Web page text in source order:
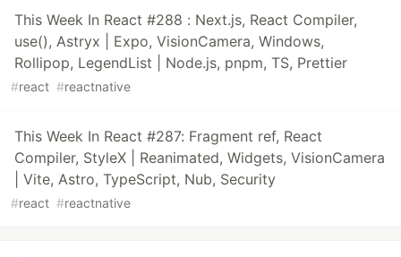
This Week In React #288 : Next.js, React Compiler,
use(), Astryx | Expo, VisionCamera, Windows,
Rollipop, LegendList | Node.js, pnpm, TS, Prettier
#react #reactnative
This Week In React #287: Fragment ref, React
Compiler, StyleX | Reanimated, Widgets, VisionCamera
| Vite, Astro, TypeScript, Nub, Security
#react #reactnative